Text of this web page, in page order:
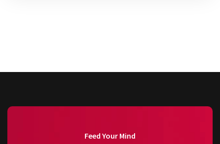
Feed Your Mind